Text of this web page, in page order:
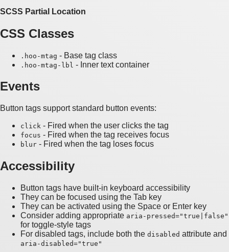
SCSS Partial Location
CSS Classes
.hoo-mtag - Base tag class
.hoo-mtag-lbl - Inner text container
Events
Button tags support standard button events:
click - Fired when the user clicks the tag
focus - Fired when the tag receives focus
blur - Fired when the tag loses focus
Accessibility
Button tags have built-in keyboard accessibility
They can be focused using the Tab key
They can be activated using the Space or Enter key
Consider adding appropriate aria-pressed="true|false"
for toggle-style tags
For disabled tags, include both the disabled attribute and
aria-disabled="true"